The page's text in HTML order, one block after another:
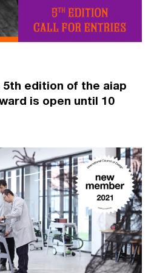
edition of the aiap
is open until 10